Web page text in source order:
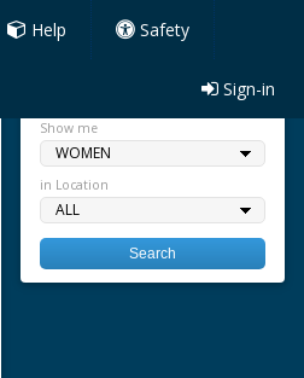
Help Safety
Sign-in
Show me
in Location